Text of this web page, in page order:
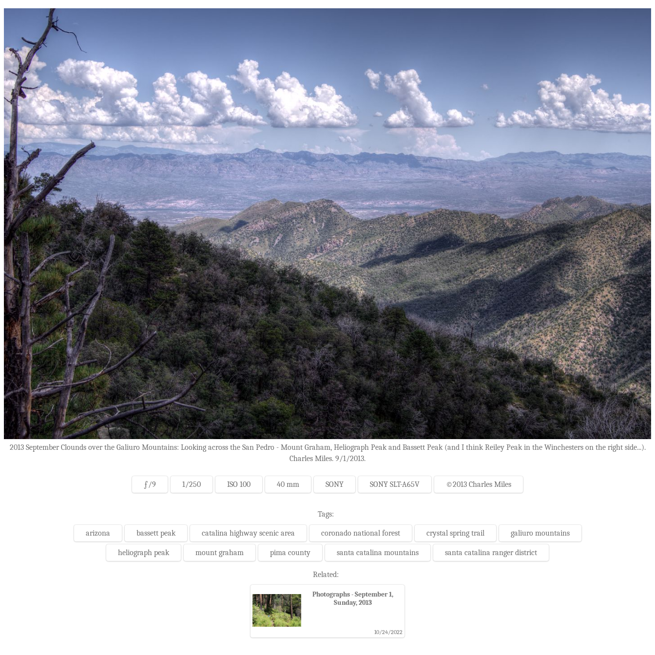
2013 September Clounds over the Galiuro Mountains: Looking across the San Pedro - Mount Graham, Heliograph Peak and Bassett Peak (and I think Reiley Peak in the Winchesters on the right side...).
Charles Miles. 9/1/2013.
ƒ/9 1/250 ISO 100 40 mm SONY SONY SLT-A65V ©2013 Charles Miles
Tags:
arizona bassett peak catalina highway scenic area coronado national forest crystal spring trail galiuro mountains
heliograph peak mount graham pima county santa catalina mountains santa catalina ranger district
Related:
Photographs - September 1,
Sunday, 2013
10/24/2022